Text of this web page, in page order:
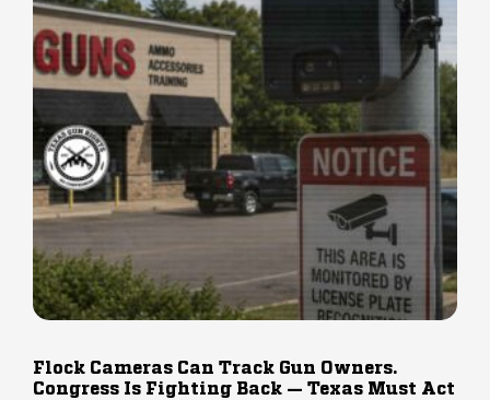
Flock Cameras Can Track Gun Owners.
Congress Is Fighting Back — Texas Must Act